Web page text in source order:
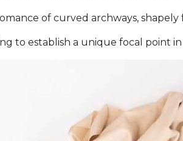
of curved archways,
to establish a unique focal point